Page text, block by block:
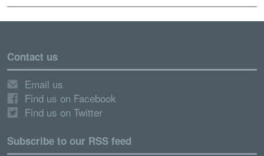
Contact us
Email us
Find us on Facebook
Find us on Twitter
Subscribe to our RSS feed